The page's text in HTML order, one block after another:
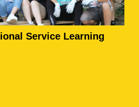
Service Learning